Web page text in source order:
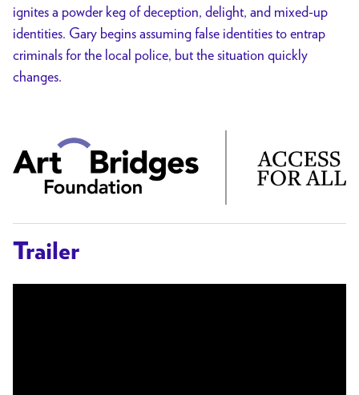
ignites a powder keg of deception, delight, and mixed-up
identities. Gary begins assuming false identities to entrap
criminals for the local police, but the situation quickly
changes.
Trailer